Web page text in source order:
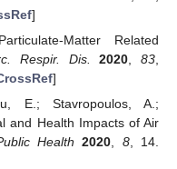
]
Matter Related
Respir. Dis. 2020 ,83
]
E.; Stavropoulos, A.;
and Health Impacts of Air
Health 2020 8, 14.